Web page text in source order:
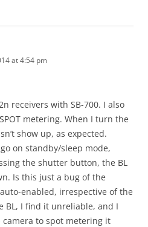
at 4:54 pm
receivers with SB-700. I also
metering. When I turn the
show up, as expected.
on standby/sleep mode,
the shutter button, the BL
Is this just a bug of the
enabled, irrespective of the
BL, I find it unreliable, and I
to spot metering it